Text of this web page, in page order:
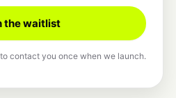
the waitlist
contact you once when we launch.